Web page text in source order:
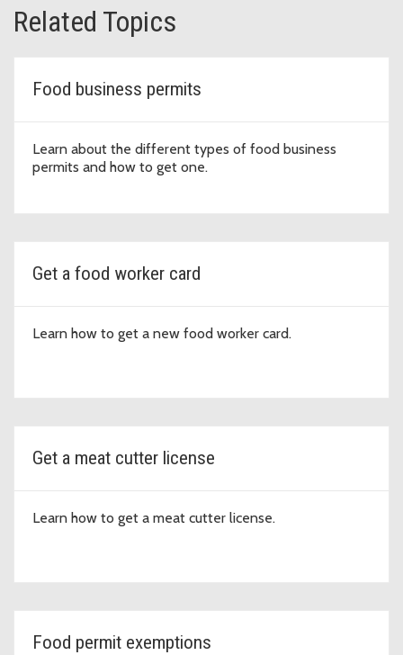
Related Topics
Food business permits
Learn about the different types of food business
permits and how to get one.
Get a food worker card
Learn how to get a new food worker card.
Get a meat cutter license
Learn how to get a meat cutter license.
Food permit exemptions